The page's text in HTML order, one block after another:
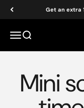
Skip to content Get an extra
MenuSearch
Mini